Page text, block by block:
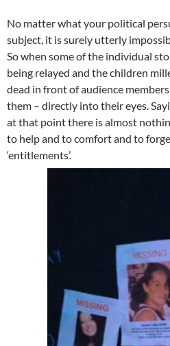
No matter what your political
subject, it is surely utterly
So when some of the individual
being relayed and the children
dead in front of audience
them – directly into their eyes.
at that point there is almost
to help and to comfort and to
‘entitlements’.